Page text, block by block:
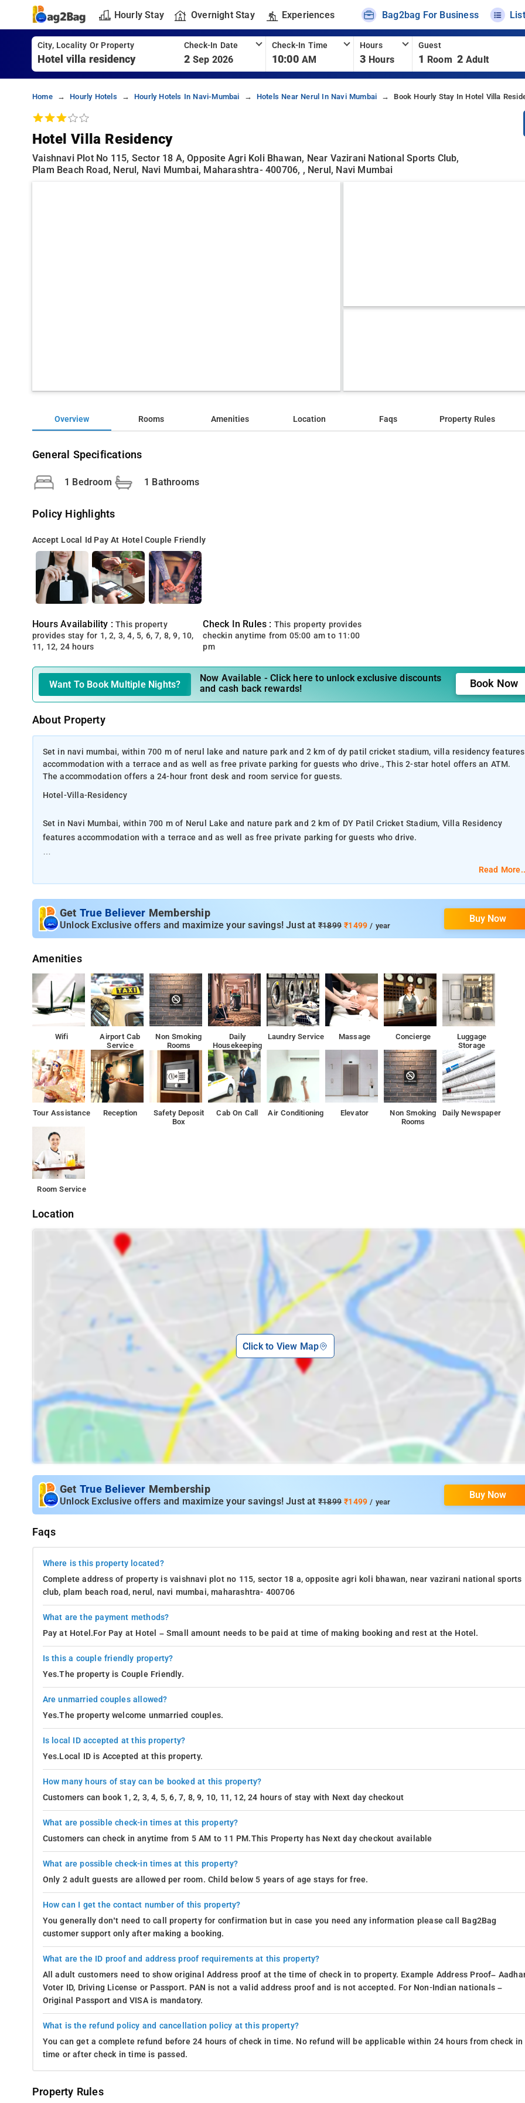
Hourly Stay Overnight Stay Experiences Bag2bag For Business
City, Locality Or Property Check-In Date
2 Sep 2026
Check-In Time
10:00 AM
Hours
3 Hours
Guest
1 Room 2 Adult
Home Hourly Hotels Hourly Hotels In Navi-Mumbai Hotels Near Nerul In Navi Mumbai Book Hourly Stay In Hotel Villa
Hotel Villa Residency
Vaishnavi Plot No 115, Sector 18 A, Opposite Agri Koli Bhawan, Near Vazirani National Sports Club,
Plam Beach Road, Nerul, Navi Mumbai, Maharashtra- 400706, , Nerul, Navi Mumbai
Overview Rooms Amenities Location Faqs Property Rules
General Specifications
1 Bedroom 1 Bathrooms
Policy Highlights
Accept Local Id Pay At Hotel Couple Friendly
Hours Availability :This property
provides stay for 1, 2, 3, 4, 5, 6, 7, 8, 9, 10,
11, 12, 24 hours
Check In Rules : This property provides
checkin anytime from 05:00 am to 11:00
pm
Want To Book Multiple Nights?
Now Available - Click here to unlock exclusive discounts
and cash back rewards!
Book Now
About Property
Set in navi mumbai, within 700 m of nerul lake and nature park and 2 km of dy patil cricket stadium, villa residency features
accommodation with a terrace and as well as free private parking for guests who drive., This 2-star hotel offers an ATM.
The accommodation offers a 24-hour front desk and room service for guests.
Hotel-Villa-Residency
Set in Navi Mumbai, within 700 m of Nerul Lake and nature park and 2 km of DY Patil Cricket Stadium, Villa Residency
features accommodation with a terrace and as well as free private parking for guests who drive.
and air conditioning, and some rooms also feature a balcony. At Villa Residency the rooms are equipped with bed linen and
towels.
The Hotel Villa Residency is also classified as a destination to resort to when in need of Hotels,
the next time you need to stay near Hebbal, rely on Hotel Villa Residency, Navi Mumbai
With the aim of pampering its guests to a thrilling experience, the hotel Villa residency features a plethora of services
Inorbit Mall, Vashi is 3.9 km from the accommodation, while Kharghar Hills is 4.3 km from the property.
Read
Get True Believer Membership
Unlock Exclusive offers and maximize your savings! Just at ₹1899₹1499 / year
Buy Now
Amenities
Wifi
Airport Cab
Service
Non Smoking
Rooms
Daily
Housekeeping
Laundry Service Massage Concierge
Luggage
Storage
Tour Assistance Reception
Safety Deposit
Box
Cab On Call Air Conditioning Elevator
Non Smoking
Rooms
Daily Newspaper
Room Service
Location
Click to View Map
Get True Believer Membership
Unlock Exclusive offers and maximize your savings! Just at ₹1899₹1499 / year
Buy Now
Faqs
Where is this property located?
Complete address of property is vaishnavi plot no 115, sector 18 a, opposite agri koli bhawan, near vazirani national sports
club, plam beach road, nerul, navi mumbai, maharashtra- 400706
What are the payment methods?
Pay at Hotel.For Pay at Hotel – Small amount needs to be paid at time of making booking and rest at the Hotel.
Is this a couple friendly property?
Yes.The property is Couple Friendly.
Are unmarried couples allowed?
Yes.The property welcome unmarried couples.
Is local ID accepted at this property?
Yes.Local ID is Accepted at this property.
How many hours of stay can be booked at this property?
Customers can book 1, 2, 3, 4, 5, 6, 7, 8, 9, 10, 11, 12, 24 hours of stay with Next day checkout
What are possible check-in times at this property?
Customers can check in anytime from 5 AM to 11 PM.This Property has Next day checkout available
What are possible check-in times at this property?
Only 2 adult guests are allowed per room. Child below 5 years of age stays for free.
How can I get the contact number of this property?
You generally don’t need to call property for confirmation but in case you need any information please call Bag2Bag
customer support only after making a booking.
What are the ID proof and address proof requirements at this property?
All adult customers need to show original Address proof at the time of check in to property. Example Address Proof–
Voter ID, Driving License or Passport. PAN is not a valid address proof and is not accepted. For Non-Indian nationals –
Original Passport and VISA is mandatory.
What is the refund policy and cancellation policy at this property?
You can get a complete refund before 24 hours of check in time. No refund will be applicable within 24 hours from check in
time or after check in time is passed.
Property Rules